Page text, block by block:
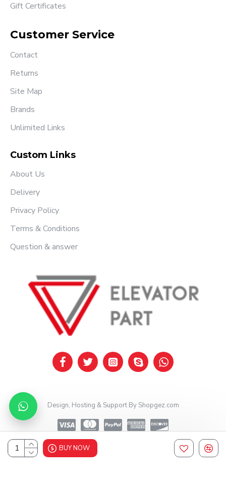
BUY NOW
Gift Certificates
Customer Service
Contact
Returns
Site Map
Brands
Unlimited Links
Custom Links
About Us
Delivery
Privacy Policy
Terms & Conditions
Question & answer
Design, Hosting & Support By Shopgez.com
Design, Hosting & Support By Shopgez.com